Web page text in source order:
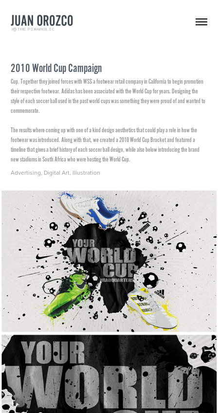
2010 World Cup Campaign
Cup. Together they joined forces with WSS a footwear retail company in California to begin promotion
their respective footwear. Adidas has been associated with the World Cup for years. Designing the
style of each soccer ball used in the past world cups was something they were proud of and wanted to
commemorate.
The results where coming up with one of a kind design aesthetics that could play a role in how the
footwear was introduced. Along with that, we created a 2010 World Cup Bracket and featured a
timeline that gives a brief history of each soccer ball design, while also below introducing the brand
Advertising, Digital Art, Illustration